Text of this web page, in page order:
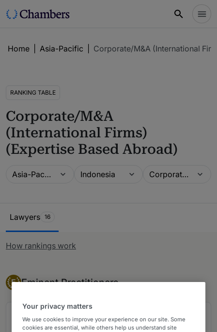
Home Asia-Pacific Corporate/M&A (International
RANKING TABLE
Corporate/M&A
(International Firms)
(Expertise Based Abroad)
Guide Asia-Pacific Location
Indonesia Practice areaCorporate/M&A (International Firms) (Expertise Based Abroad)
Lawyers 16
How rankings work
Eminent Practitioner
E Eminent Practitioners
Singapore: David H Zemans
Milbank LLP
Your privacy matters
We use cookies to improve your experience on our site. Some
cookies are essential, while others help us understand site